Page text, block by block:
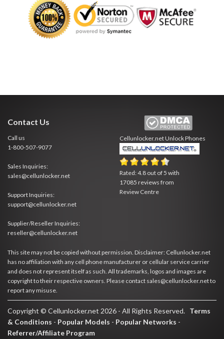
Contact Us
Call us
1-800-507-9077
Sales Inquiries:
sales@cellunlocker.net
Support Inquiries:
support@cellunlocker.net
Supplier/Reseller Inquiries:
reseller@cellunlocker.net
Cellunlocker.netUnlock Phones
Rated:4.8 out of 5 with
17085 reviews from
Review Centre
This site may not be copied without permission. Disclaimer: Cellunlocker.net
has no affiliation with any cell phone manufacturer or cellular service carrier
and does not represent itself as such. All trademarks, logos and images are
copyright to their respective owners. Please contact sales@cellunlocker.net to
report any misuse.
Copyright © Cellunlocker.net 2026 - All Rights Reserved. Terms
& Conditions - Popular Models - Popular Networks -
Referrer/Affiliate Program